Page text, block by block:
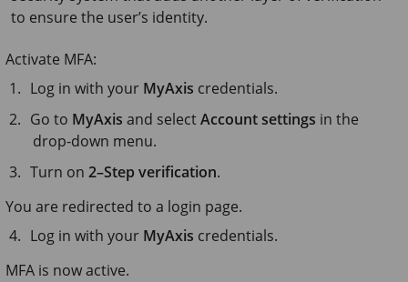
to ensure the user’s identity.
Activate MFA:
Log in with your MyAxis credentials.
Go to MyAxis and selectAccount settings in the
drop-down menu.
Turn on2–Step verification.
You are redirected to a login page.
Log in with your MyAxis credentials.
MFA is now active.